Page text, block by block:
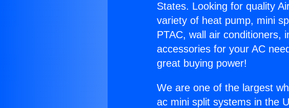
States. Looking for quality
variety of heat pump, mini
PTAC, wall air conditioners,
accessories for your AC
great buying power!
We are one of the largest
ac mini split systems in the